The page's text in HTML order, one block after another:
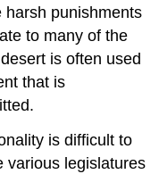
harsh punishments
to many of the
is often used
that is
is difficult to
various legislatures